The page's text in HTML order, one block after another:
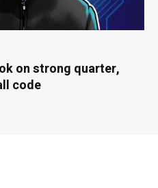
on strong quarter,
code